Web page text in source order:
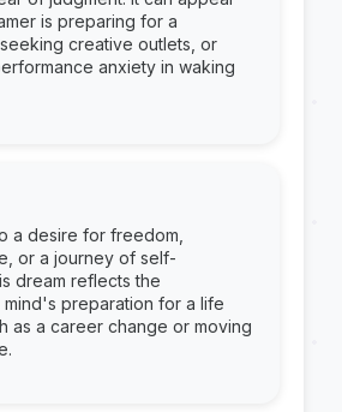
is preparing for a
creative outlets, or
anxiety in waking
a desire for freedom,
or a journey of self-
dream reflects the
preparation for a life
as a career change or moving